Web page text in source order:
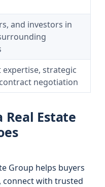
and investors in
expertise, strategic
negotiation
Estate
Group helps buyers
with trusted